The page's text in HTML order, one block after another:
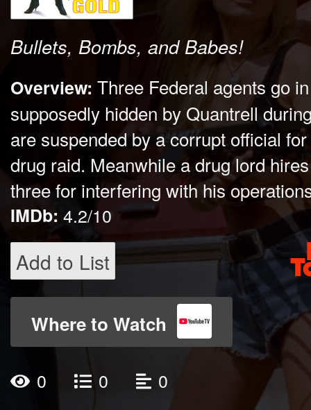
Bullets, Bombs, and Babes!
Overview: Three Federal agents go
supposedly hidden by Quantrell
are suspended by a corrupt official
drug raid. Meanwhile a drug lord
three for interfering with his
IMDb: 4.2/10
Add to List
Where to Watch
0 0 0